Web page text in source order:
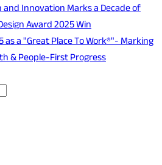
Innovation Marks a Decade of
Award 2025 Win
a "Great Place To Work®"- Marking
& People-First Progress